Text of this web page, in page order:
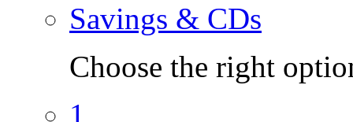
Savings & CDs
Choose the right
1